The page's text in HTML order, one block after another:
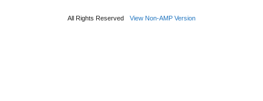
All Rights Reserved View Non-AMP Version